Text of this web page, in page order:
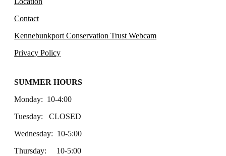
Contact
Kennebunkport Conservation Trust Webcam
Privacy Policy
SUMMER HOURS
Monday: 10-4:00
Tuesday: CLOSED
Wednesday: 10-5:00
Thursday: 10-5:00